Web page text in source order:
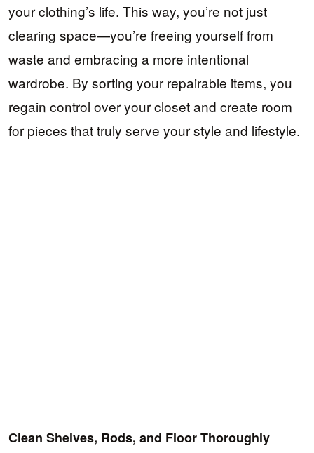
your clothing’s life. This way, you’re not just
clearing space—you’re freeing yourself from
waste and embracing a more intentional
wardrobe. By sorting your repairable items, you
regain control over your closet and create room
for pieces that truly serve your style and lifestyle.
Clean Shelves, Rods, and Floor Thoroughly